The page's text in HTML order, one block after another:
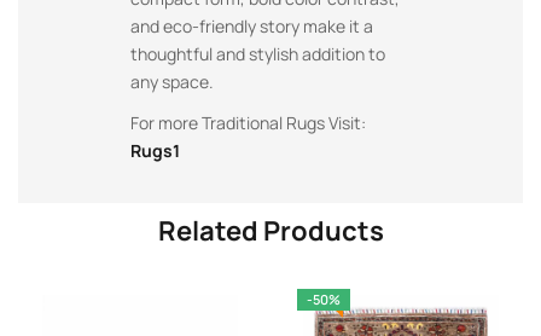
and eco-friendly story make it a
thoughtful and stylish addition to
any space.
For more Traditional Rugs Visit:
Rugs1
Related Products
-50%